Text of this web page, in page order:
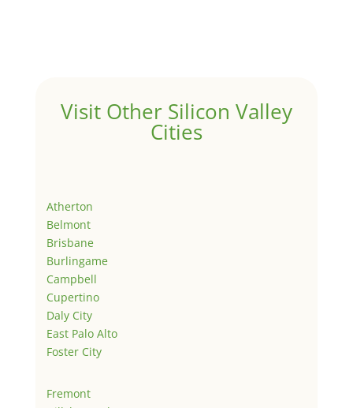
Visit Other Silicon Valley
Cities
Atherton
Belmont
Brisbane
Burlingame
Campbell
Cupertino
Daly City
East Palo Alto
Foster City
Fremont